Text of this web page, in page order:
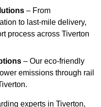
– From
to last-mile delivery,
process across Tiverton
– Our eco-friendly
emissions through rail
experts in Tiverton,